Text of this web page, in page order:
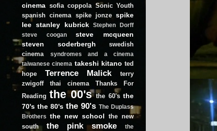
cinema sofia coppola Sonic Youth
spanish cinema spike jonze spike
lee stanley kubrick
Stephen Dorff
steve coogan
steve mcqueen
steven soderbergh
swedish
cinema
syndromes and a cinema
taiwanese cinema takeshi kitano ted
hope
Terrence Malick
terry
zwigoff
thai cinema
Thanks For
Reading the 00's the 60's the
70's the 80's the 90's The Duplass
Brothers
the new school the new
south
the pink smoke
the